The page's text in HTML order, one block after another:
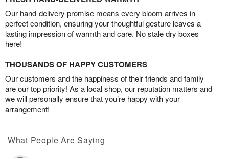
Our hand-delivery promise means every bloom arrives in
perfect condition, ensuring your thoughtful gesture leaves a
lasting impression of warmth and care. No stale dry boxes
here!
THOUSANDS OF HAPPY CUSTOMERS
Our customers and the happiness of their friends and family
are our top priority! As a local shop, our reputation matters and
we will personally ensure that you’re happy with your
arrangement!
What People Are Saying